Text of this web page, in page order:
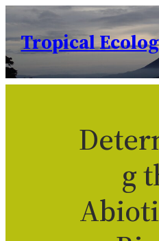
Skip
content
Tropical
g